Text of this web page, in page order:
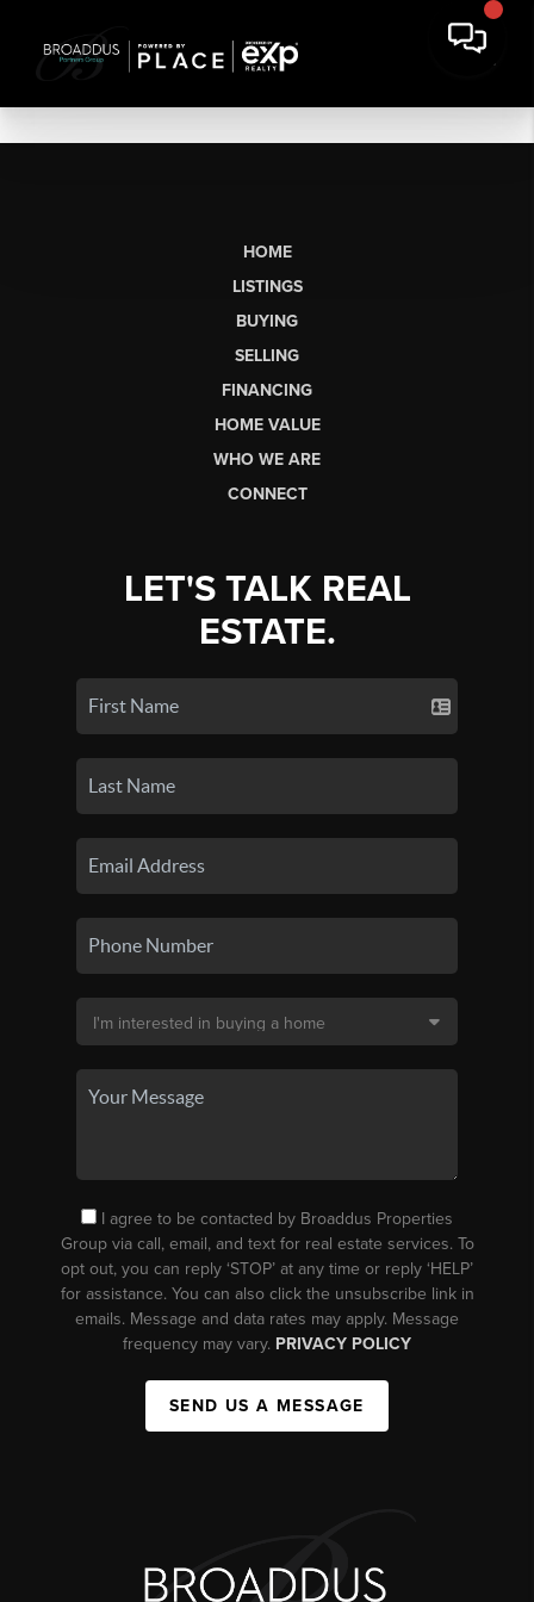
HOME
LISTINGS
BUYING
SELLING
FINANCING
HOME VALUE
WHO WE ARE
CONNECT
LET'S TALK REAL
ESTATE.
I agree to be contacted by Broaddus Properties
Group via call, email, and text for real estate services. To
opt out, you can reply ‘STOP’ at any time or reply ‘HELP’
for assistance. You can also click the unsubscribe link in
emails. Message and data rates may apply. Message
frequency may vary. PRIVACY POLICY
SEND US A MESSAGE